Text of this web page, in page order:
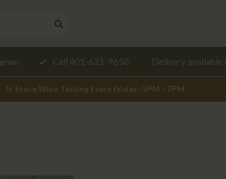
Call 401-621-9650 Delivery available
In Store Wine Tasting Every Friday : 5PM - 7PM